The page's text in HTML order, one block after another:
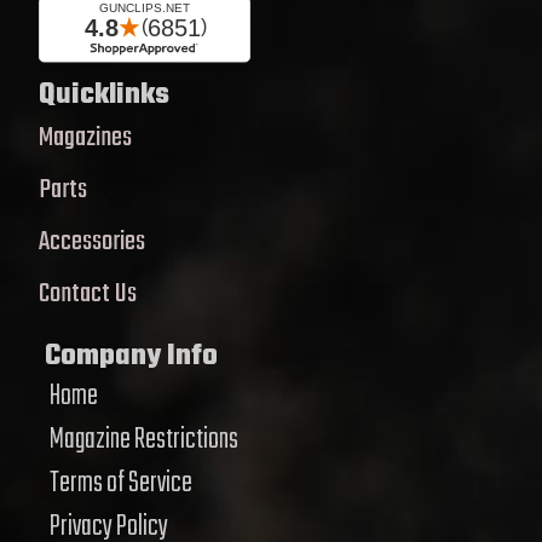
Quicklinks
Magazines
Parts
Accessories
Contact Us
Company Info
Home
Magazine Restrictions
Terms of Service
Privacy Policy